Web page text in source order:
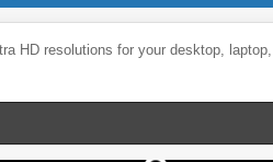
HD resolutions for your desktop,